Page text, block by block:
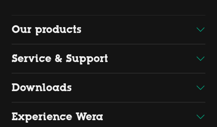
Our products
Service & Support
Downloads
Experience Wera